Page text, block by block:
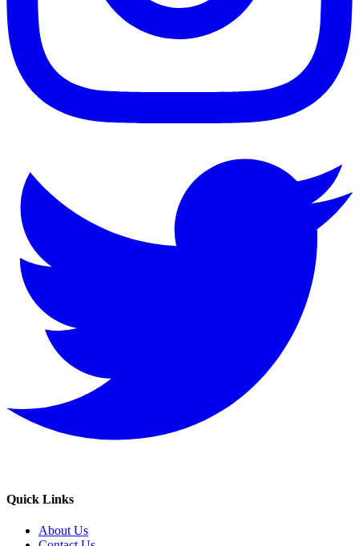
Quick Links
About Us